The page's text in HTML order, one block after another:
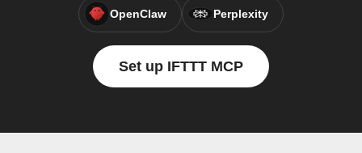
OpenClaw Perplexity
Set up IFTTT MCP